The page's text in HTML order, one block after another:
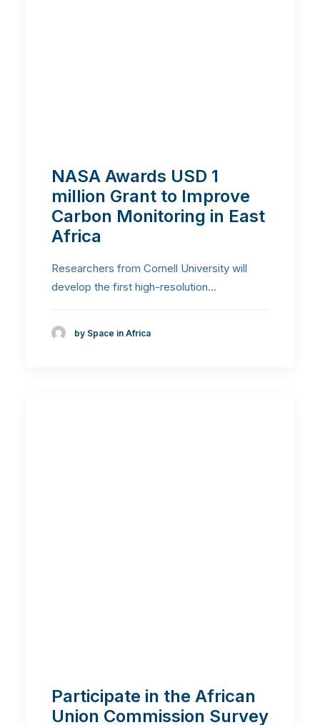
NASA Awards USD 1
million Grant to Improve
Carbon Monitoring in East
Africa
Researchers from Cornell University will
develop the first high-resolution…
by Space in Africa
Participate in the African
Union Commission Survey